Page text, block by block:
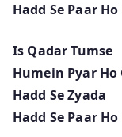
Hadd Se Paar Ho
Is Qadar Tumse
Humein Pyar Ho
Hadd Se Zyada
Hadd Se Paar Ho